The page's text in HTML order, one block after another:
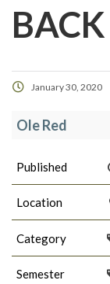
January 30, 2020
Ole Red
Published
Location
Category
Semester